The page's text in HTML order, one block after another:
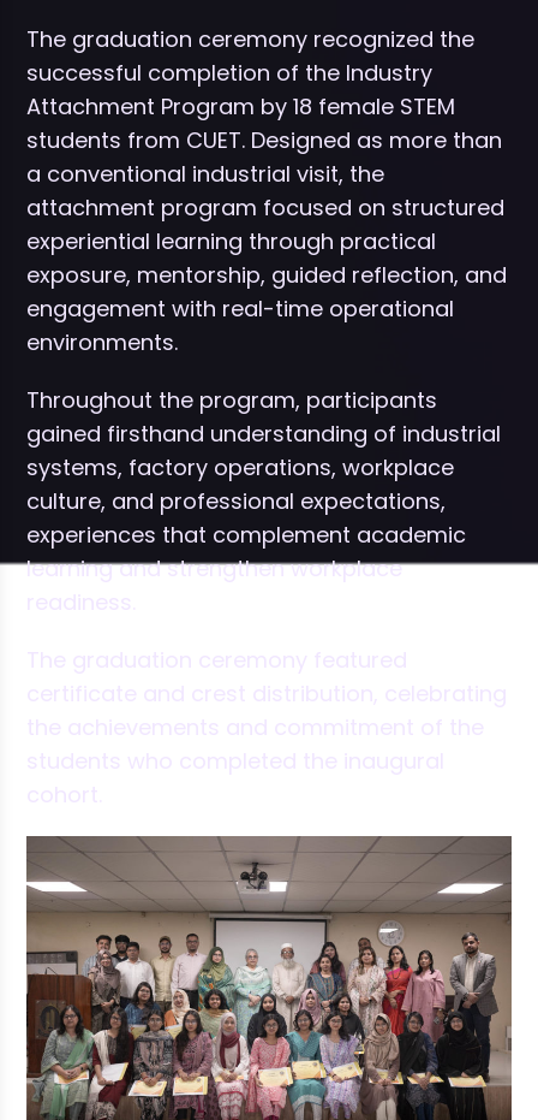
The graduation ceremony recognized the
successful completion of the Industry
Attachment Program by 18 female STEM
students from CUET. Designed as more than
a conventional industrial visit, the
attachment program focused on structured
experiential learning through practical
exposure, mentorship, guided reflection, and
engagement with real-time operational
environments.
Throughout the program, participants
gained firsthand understanding of industrial
systems, factory operations, workplace
culture, and professional expectations,
experiences that complement academic
learning and strengthen workplace
readiness.
The graduation ceremony featured
certificate and crest distribution, celebrating
the achievements and commitment of the
students who completed the inaugural
cohort.